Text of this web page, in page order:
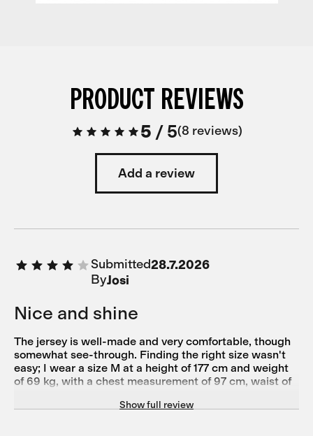
PRODUCT REVIEWS
5 /5 8 reviews
Add a review
Submitted28.7.2026
ByJosi
Nice and shine
The jersey is well-made and very comfortable, though
somewhat see-through. Finding the right size wasn't
easy; I wear a size M at a height of 177 cm and weight
of 69 kg, with a chest measurement of 97 cm, waist of
Show full review